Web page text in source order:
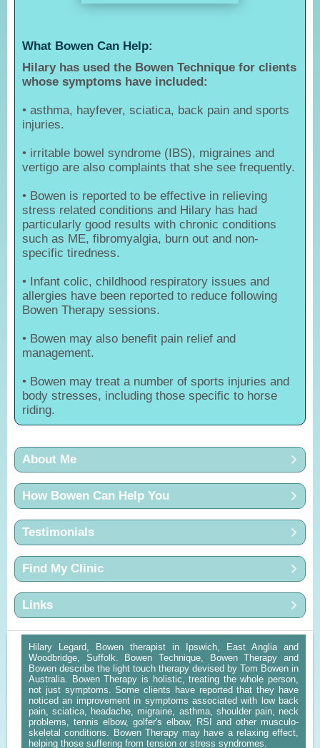
What Bowen Can Help:
Hilary has used the Bowen Technique for clients
whose symptoms have included:
• asthma, hayfever, sciatica, back pain and sports
injuries.
• irritable bowel syndrome (IBS), migraines and
vertigo are also complaints that she see frequently.
• Bowen is reported to be effective in relieving
stress related conditions and Hilary has had
particularly good results with chronic conditions
such as ME, fibromyalgia, burn out and non-
specific tiredness.
• Infant colic, childhood respiratory issues and
allergies have been reported to reduce following
Bowen Therapy sessions.
• Bowen may also benefit pain relief and
management.
• Bowen may treat a number of sports injuries and
body stresses, including those specific to horse
riding.
About Me
How Bowen Can Help You
Testimonials
Find My Clinic
Links
Hilary Legard, Bowen therapist in Ipswich, East Anglia and
Woodbridge, Suffolk. Bowen Technique, Bowen Therapy and
Bowen describe the light touch therapy devised by Tom Bowen in
Australia. Bowen Therapy is holistic, treating the whole person,
not just symptoms. Some clients have reported that they have
noticed an improvement in symptoms associated with low back
pain, sciatica, headache, migraine, asthma, shoulder pain, neck
problems, tennis elbow, golfer's elbow, RSI and other musculo-
skeletal conditions. Bowen Therapy may have a relaxing effect,
helping those suffering from tension or stress syndromes.